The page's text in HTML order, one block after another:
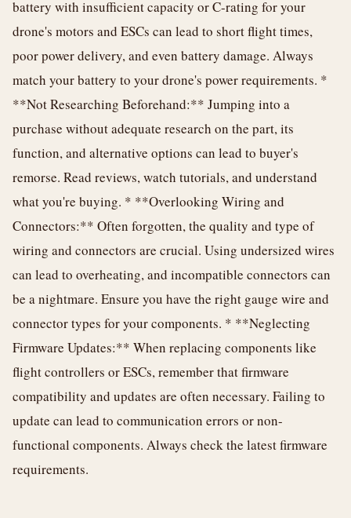
battery with insufficient capacity or C-rating for your
drone's motors and ESCs can lead to short flight times,
poor power delivery, and even battery damage. Always
match your battery to your drone's power requirements. *
**Not Researching Beforehand:** Jumping into a
purchase without adequate research on the part, its
function, and alternative options can lead to buyer's
remorse. Read reviews, watch tutorials, and understand
what you're buying. * **Overlooking Wiring and
Connectors:** Often forgotten, the quality and type of
wiring and connectors are crucial. Using undersized wires
can lead to overheating, and incompatible connectors can
be a nightmare. Ensure you have the right gauge wire and
connector types for your components. * **Neglecting
Firmware Updates:** When replacing components like
flight controllers or ESCs, remember that firmware
compatibility and updates are often necessary. Failing to
update can lead to communication errors or non-
functional components. Always check the latest firmware
requirements.